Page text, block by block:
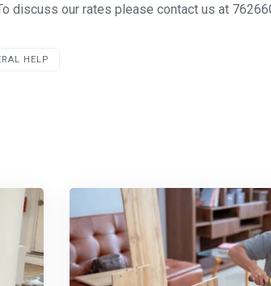
discuss our rates please contact us at
HELP